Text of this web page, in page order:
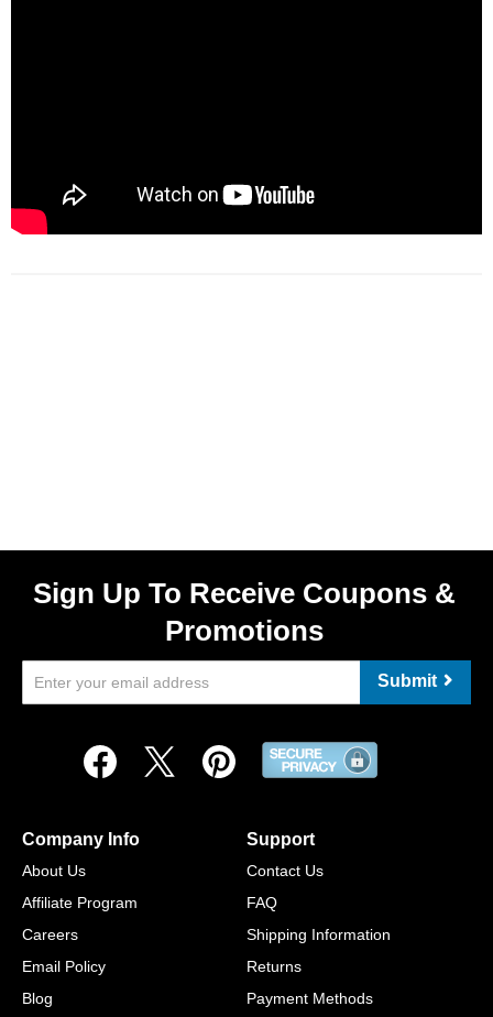
Sign Up To Receive Coupons &
Promotions
Submit
Company Info
About Us
Affiliate Program
Careers
Email Policy
Blog
Support
Contact Us
FAQ
Shipping Information
Returns
Payment Methods